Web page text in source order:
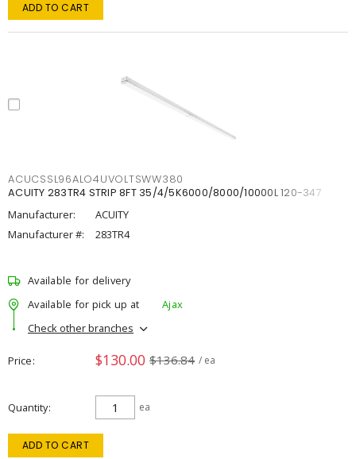
ADD TO CART
ACUCSSL96ALO4UVOLTSWW380
ACUITY 283TR4 STRIP 8FT 35/4/5K6000/8000/10000L 120-347
Manufacturer:
ACUITY
Manufacturer #:
283TR4
Available for delivery
Available for pick up at
Ajax
Check other branches
Price $130.00 $136.84 / ea
Quantity ea
ADD TO CART